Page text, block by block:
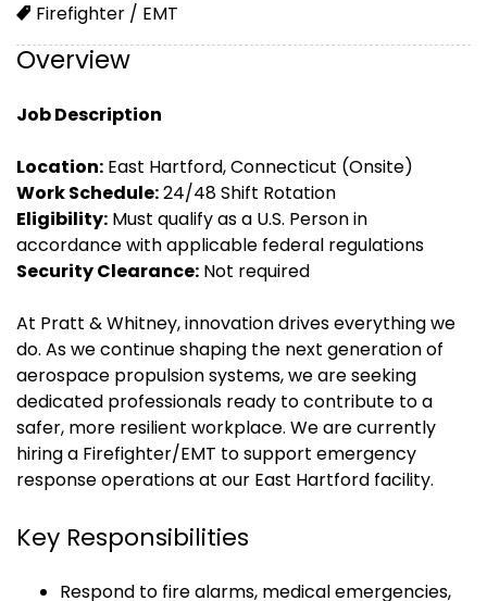
Overview
Job Description
Location: East Hartford, Connecticut (Onsite)
Work Schedule:24/48 Shift Rotation
Eligibility: Must qualify as a U.S. Person in
accordance with applicable federal regulations
Security Clearance: Not required
At Pratt & Whitney, innovation drives everything we
do. As we continue shaping the next generation of
aerospace propulsion systems, we are seeking
dedicated professionals ready to contribute to a
safer, more resilient workplace. We are currently
hiring a Firefighter/EMT to support emergency
response operations at our East Hartford facility.
Key Responsibilities
Respond to fire alarms, medical emergencies,
Firefighter / EMT